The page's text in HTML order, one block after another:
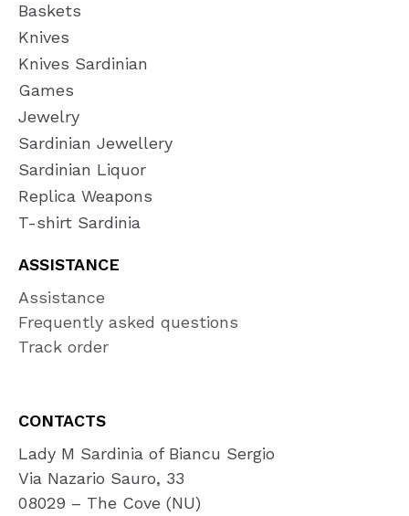
Baskets
Knives
Knives Sardinian
Games
Jewelry
Sardinian Jewellery
Sardinian Liquor
Replica Weapons
T-shirt Sardinia
ASSISTANCE
Assistance
Frequently asked questions
Track order
CONTACTS
Lady M Sardinia of Biancu Sergio
Via Nazario Sauro, 33
08029 – The Cove (NU)